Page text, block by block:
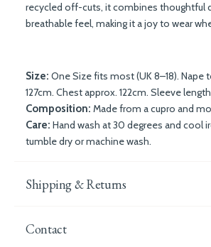
recycled off-cuts, it combines thoughtful
breathable feel, making it a joy to wear
Size: One Size fits most (UK 8–18). Nape
127cm. Chest approx. 122cm. Sleeve
Composition: Made from a cupro and
Care: Hand wash at 30 degrees and cool
tumble dry or machine wash.
Shipping & Returns
Contact